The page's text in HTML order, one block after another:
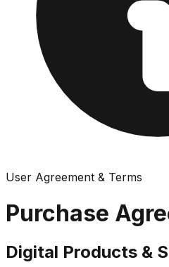
User Agreement & Terms
Purchase
Digital Products &